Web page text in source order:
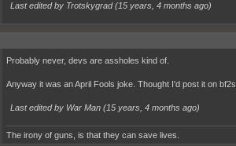
Last edited by Trotskygrad (15 years, 4 months ago)
Probably never, devs are assholes kind of.
Anyway it was an April Fools joke. Thought I'd post it on bf2s
Last edited by War Man (15 years, 4 months ago)
The irony of guns, is that they can save lives.